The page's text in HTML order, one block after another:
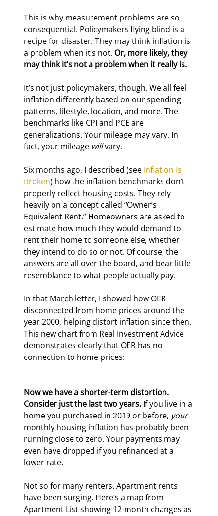
This is why measurement problems are so
consequential. Policymakers flying blind is a
recipe for disaster. They may think inflation is
a problem when it’s not. Or, more likely, they
may think it’s not a problem when it really is.
It’s not just policymakers, though. We all feel
inflation differently based on our spending
patterns, lifestyle, location, and more. The
benchmarks like CPI and PCE are
generalizations. Your mileage may vary. In
fact, your mileage will vary.
Six months ago, I described (see Inflation Is
Broken) how the inflation benchmarks don’t
properly reflect housing costs. They rely
heavily on a concept called “Owner’s
Equivalent Rent.” Homeowners are asked to
estimate how much they would demand to
rent their home to someone else, whether
they intend to do so or not. Of course, the
answers are all over the board, and bear little
resemblance to what people actually pay.
In that March letter, I showed how OER
disconnected from home prices around the
year 2000, helping distort inflation since then.
This new chart from Real Investment Advice
demonstrates clearly that OER has no
connection to home prices:
Now we have a shorter-term distortion.
Consider just the last two years. If you live in a
home you purchased in 2019 or before, your
monthly housing inflation has probably been
running close to zero. Your payments may
even have dropped if you refinanced at a
lower rate.
Not so for many renters. Apartment rents
have been surging. Here’s a map from
Apartment List showing 12-month changes as